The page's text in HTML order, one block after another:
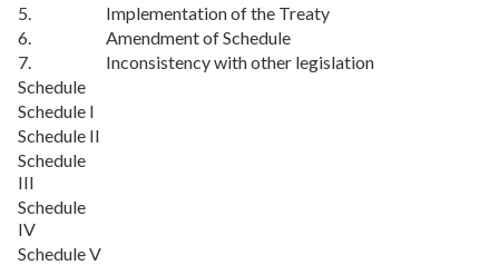
5.
Implementation of the Treaty
6.
Amendment of Schedule
7.
Inconsistency with other legislation
Schedule
Schedule I
Schedule II
Schedule
III
Schedule
IV
Schedule V